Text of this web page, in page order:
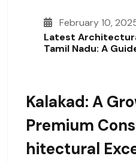
February 10,
Latest
Tamil Nadu: A
Kalakad: A
Premium
Hitectural